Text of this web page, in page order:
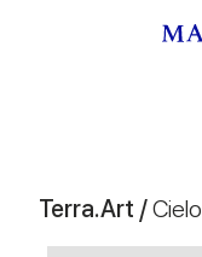
Terra.Art /Cielo